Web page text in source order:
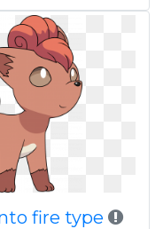
fire type